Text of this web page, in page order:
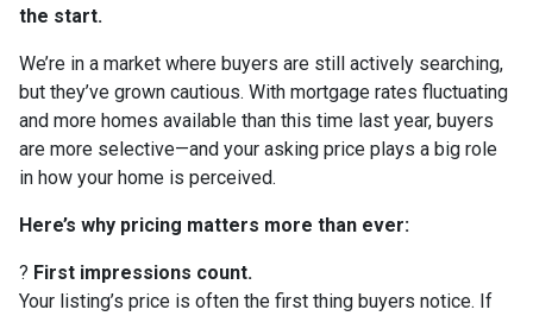
the start.
We’re in a market where buyers are still actively searching,
but they’ve grown cautious. With mortgage rates fluctuating
and more homes available than this time last year, buyers
are more selective—and your asking price plays a big role
in how your home is perceived.
Here’s why pricing matters more than ever:
? First impressions count.
Your listing’s price is often the first thing buyers notice. If